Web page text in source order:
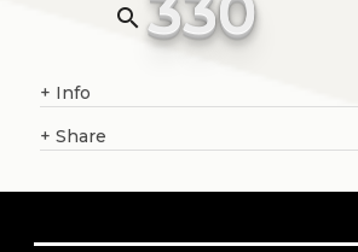
search
+ Info
+ Share